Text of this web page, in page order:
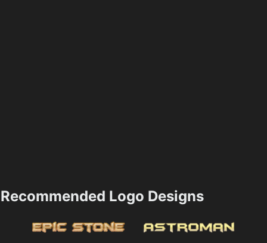
Recommended Logo Designs